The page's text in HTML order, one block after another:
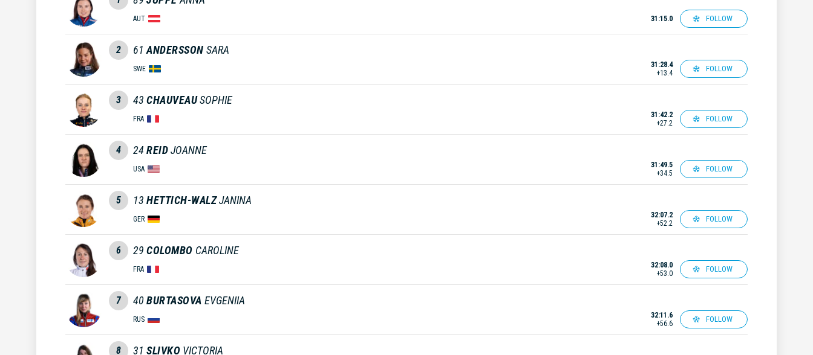
AUT 31:15.0 FOLLOW
2 61 ANDERSSON SARA
SWE
31:28.4
+13.4
FOLLOW
3 43 CHAUVEAUSOPHIE
FRA
31:42.2
+27.2
FOLLOW
4 24 REIDJOANNE
USA
31:49.5
+34.5
FOLLOW
5 13 HETTICH-WALZJANINA
GER
32:07.2
+52.2
FOLLOW
6 29 COLOMBO CAROLINE
FRA
32:08.0
+53.0
FOLLOW
7 40 BURTASOVA EVGENIIA
RUS
32:11.6
+56.6
FOLLOW
8 31 SLIVKO VICTORIA